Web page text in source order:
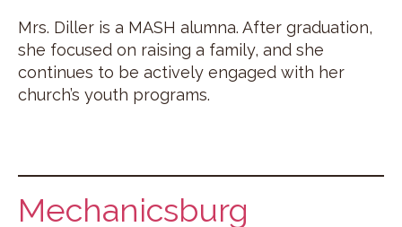
Mrs. Diller is a MASH alumna. After graduation,
she focused on raising a family, and she
continues to be actively engaged with her
church’s youth programs.
Mechanicsburg